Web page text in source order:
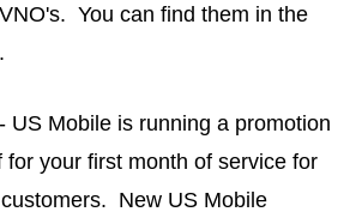
You can find them in the
.
US Mobile is running a promotion
for your first month of service for
New US Mobile